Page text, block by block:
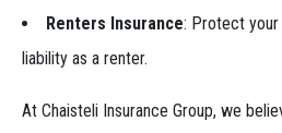
Renters Insurance: Protect your
liability as a renter.
At Chaisteli Insurance Group, we